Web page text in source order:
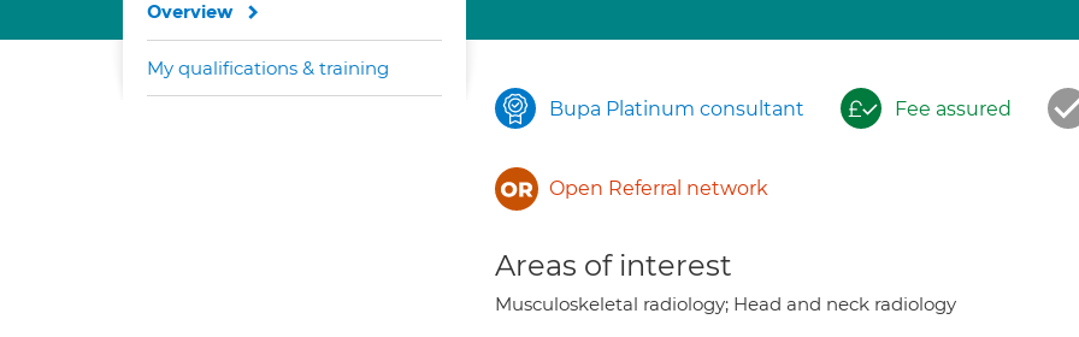
Bupa Platinum consultant Fee assured
Open Referral network
Areas of interest
Musculoskeletal radiology; Head and neck radiology
Overview
My qualifications & training